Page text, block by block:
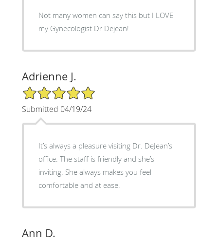
Not many women can say this but I LOVE
my Gynecologist Dr Dejean!
Adrienne J.
5/5 Star Rating
Submitted 04/19/24
It’s always a pleasure visiting Dr. DeJean’s
office. The staff is friendly and she’s
inviting. She always makes you feel
comfortable and at ease.
Ann D.